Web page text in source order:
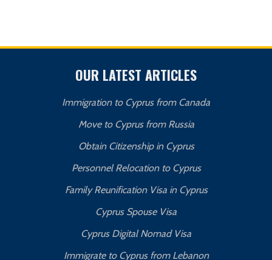
OUR LATEST ARTICLES
Immigration to Cyprus from Canada
Move to Cyprus from Russia
Obtain Citizenship in Cyprus
Personnel Relocation to Cyprus
Family Reunification Visa in Cyprus
Cyprus Spouse Visa
Cyprus Digital Nomad Visa
Immigrate to Cyprus from Lebanon